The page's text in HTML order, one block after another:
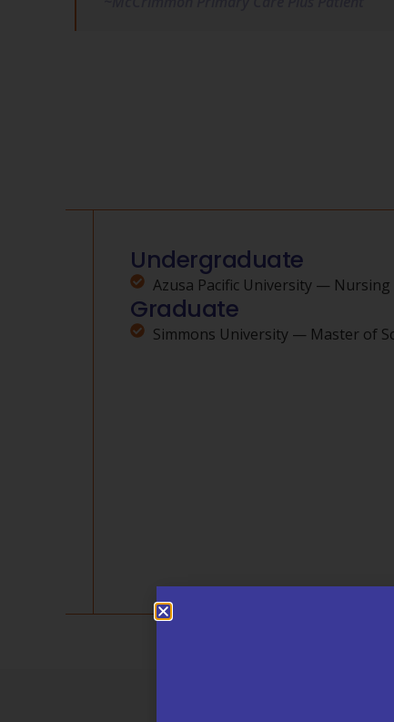
Undergraduate
Azusa Pacific University — Nursing
Graduate
Simmons University — Master of